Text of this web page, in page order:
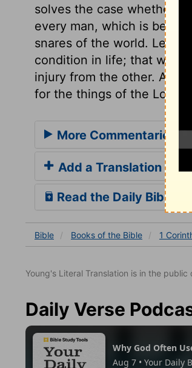
solves the case whether it
every man, which is best
snares of the world. Let
condition in life; that we
injury from the other. And
for the things of the Lord.
More Commentaries
Add a Translation
Read the Daily Bible
Bible Books of the Bible 1
Young's Literal Translation is in the public
Daily Verse